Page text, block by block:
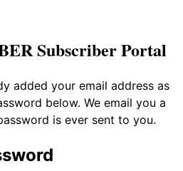
Subscriber Portal
added your email address as
below. We email you a
is ever sent to you.